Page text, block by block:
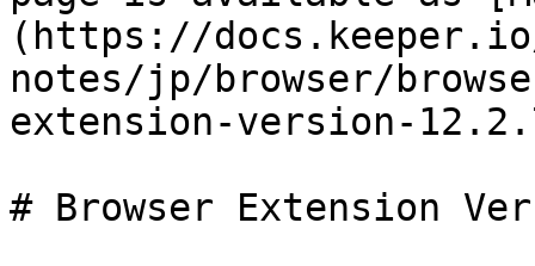
(https://
notes/jp/browser/
extension-version-
# Browser Extension